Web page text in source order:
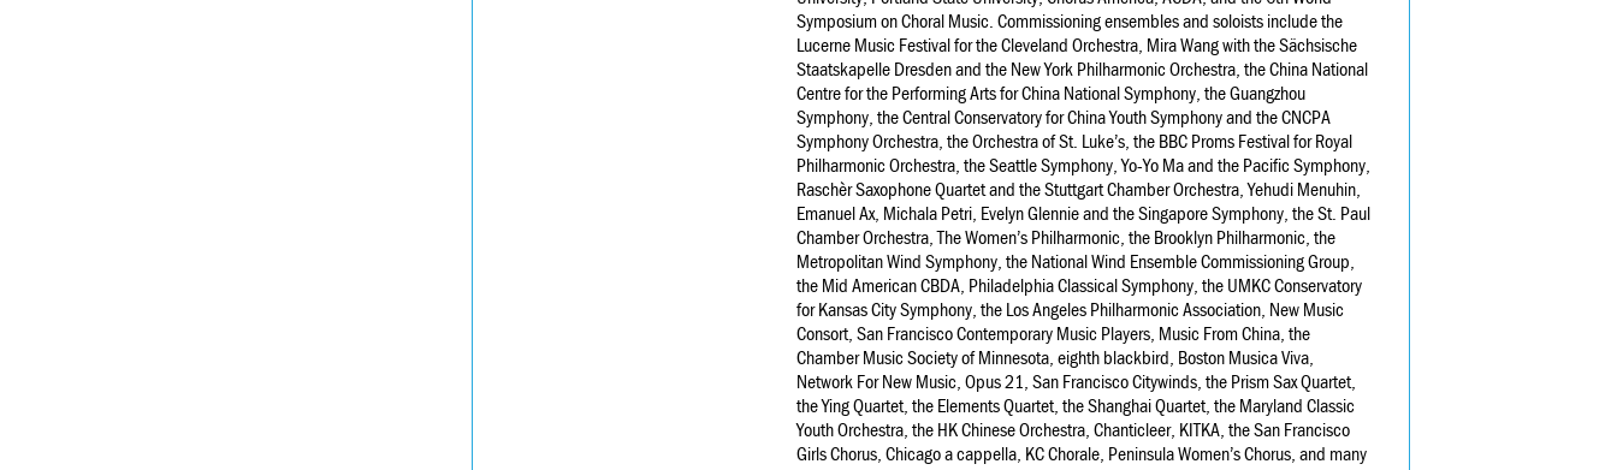
Symposium on Choral Music. Commissioning ensembles and soloists include the
Lucerne Music Festival for the Cleveland Orchestra, Mira Wang with the Sächsische
Staatskapelle Dresden and the New York Philharmonic Orchestra, the China National
Centre for the Performing Arts for China National Symphony, the Guangzhou
Symphony, the Central Conservatory for China Youth Symphony and the CNCPA
Symphony Orchestra, the Orchestra of St. Luke’s, the BBC Proms Festival for Royal
Philharmonic Orchestra, the Seattle Symphony, Yo-Yo Ma and the Pacific Symphony,
Raschèr Saxophone Quartet and the Stuttgart Chamber Orchestra, Yehudi Menuhin,
Emanuel Ax, Michala Petri, Evelyn Glennie and the Singapore Symphony, the St. Paul
Chamber Orchestra, The Women’s Philharmonic, the Brooklyn Philharmonic, the
Metropolitan Wind Symphony, the National Wind Ensemble Commissioning Group,
the Mid American CBDA, Philadelphia Classical Symphony, the UMKC Conservatory
for Kansas City Symphony, the Los Angeles Philharmonic Association, New Music
Consort, San Francisco Contemporary Music Players, Music From China, the
Chamber Music Society of Minnesota, eighth blackbird, Boston Musica Viva,
Network For New Music, Opus 21, San Francisco Citywinds, the Prism Sax Quartet,
the Ying Quartet, the Elements Quartet, the Shanghai Quartet, the Maryland Classic
Youth Orchestra, the HK Chinese Orchestra, Chanticleer, KITKA, the San Francisco
Girls Chorus, Chicago a cappella, KC Chorale, Peninsula Women’s Chorus, and many